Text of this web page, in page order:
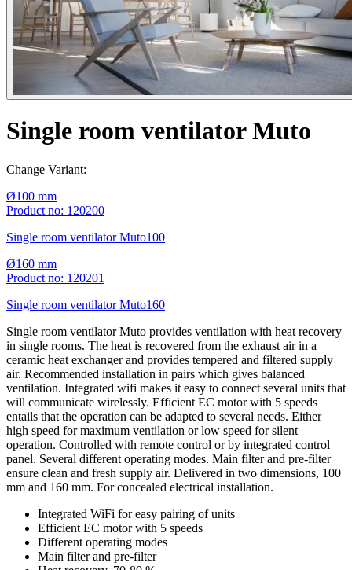
Single room ventilator Muto
Change Variant:
Ø100 mm
Product no: 120200
Single room ventilator Muto100
Ø160 mm
Product no: 120201
Single room ventilator Muto160
Single room ventilator Muto provides ventilation with heat recovery
in single rooms. The heat is recovered from the exhaust air in a
ceramic heat exchanger and provides tempered and filtered supply
air. Recommended installation in pairs which gives balanced
ventilation. Integrated wifi makes it easy to connect several units that
will communicate wirelessly. Efficient EC motor with 5 speeds
entails that the operation can be adapted to several needs. Either
high speed for maximum ventilation or low speed for silent
operation. Controlled with remote control or by integrated control
panel. Several different operating modes. Main filter and pre-filter
ensure clean and fresh supply air. Delivered in two dimensions, 100
mm and 160 mm. For concealed electrical installation.
Integrated WiFi for easy pairing of units
Efficient EC motor with 5 speeds
Different operating modes
Main filter and pre-filter